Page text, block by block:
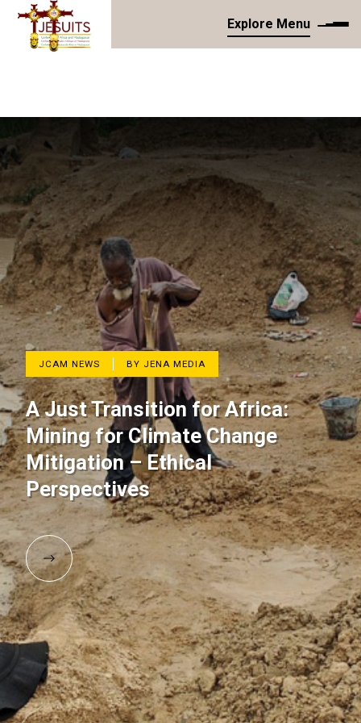
Explore Menu
JCAM NEWS BY JENA MEDIA
A Just Transition for Africa:
Mining for Climate Change
Mitigation – Ethical
Perspectives